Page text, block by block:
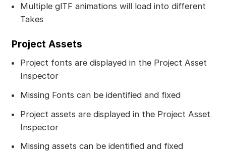
Multiple glTF animations will load into different
Takes
Project Assets
Project fonts are displayed in the Project Asset
Inspector
Missing Fonts can be identified and fixed
Project assets are displayed in the Project Asset
Inspector
Missing assets can be identified and fixed